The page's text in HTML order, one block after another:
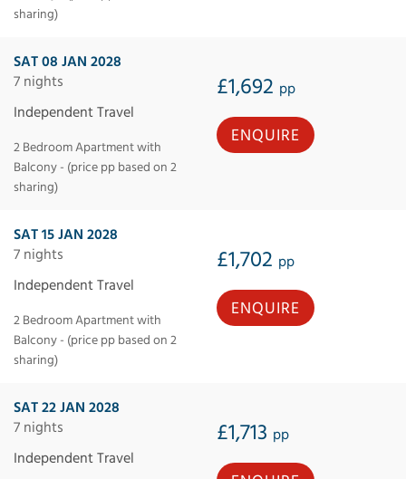
sharing)
SAT 08 JAN 2028
7 nights
£1,692 pp
Independent Travel
2 Bedroom Apartment with
Balcony - (price pp based on 2
sharing)
ENQUIRE
SAT 15 JAN 2028
7 nights
£1,702 pp
Independent Travel
2 Bedroom Apartment with
Balcony - (price pp based on 2
sharing)
ENQUIRE
SAT 22 JAN 2028
7 nights
£1,713 pp
Independent Travel